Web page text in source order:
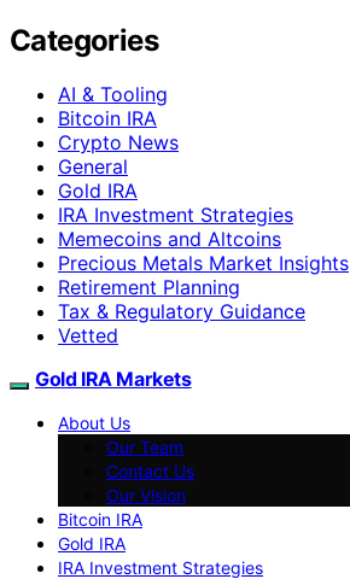
Categories
AI & Tooling
Bitcoin IRA
Crypto News
General
Gold IRA
IRA Investment Strategies
Memecoins and Altcoins
Precious Metals Market Insights
Retirement Planning
Tax & Regulatory Guidance
Vetted
Gold IRA Markets
About Us
Our Team
Contact Us
Our Vision
Bitcoin IRA
Gold IRA
IRA Investment Strategies